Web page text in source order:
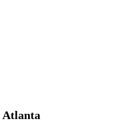
Atlanta